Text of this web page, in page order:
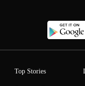
Top Stories